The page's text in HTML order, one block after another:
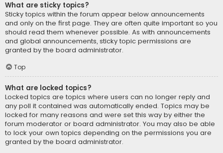
What are sticky topics?
Sticky topics within the forum appear below announcements
and only on the first page. They are often quite important so you
should read them whenever possible. As with announcements
and global announcements, sticky topic permissions are
granted by the board administrator.
Top
What are locked topics?
Locked topics are topics where users can no longer reply and
any poll it contained was automatically ended. Topics may be
locked for many reasons and were set this way by either the
forum moderator or board administrator. You may also be able
to lock your own topics depending on the permissions you are
granted by the board administrator.